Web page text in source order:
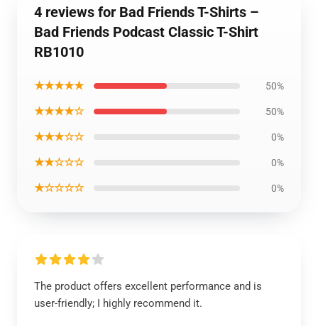
4 reviews for Bad Friends T-Shirts –
Bad Friends Podcast Classic T-Shirt
RB1010
★★★★★ 50%
★★★★☆ 50%
★★★☆☆ 0%
★★☆☆☆ 0%
★☆☆☆☆ 0%
The product offers excellent performance and is
user-friendly; I highly recommend it.